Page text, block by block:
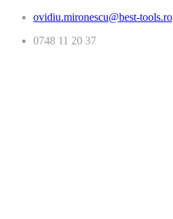
ovidiu.mironescu@best-tools.ro
0748 11 20 37